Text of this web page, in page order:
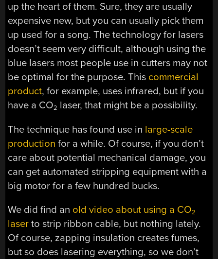
up the heart of them. Sure, they are usually
expensive new, but you can usually pick them
up used for a song. The technology for lasers
doesn’t seem very difficult, although using the
blue lasers most people use in cutters may not
be optimal for the purpose. This commercial
product, for example, uses infrared, but if you
have a CO2 laser, that might be a possibility.
The technique has found use in large-scale
production for a while. Of course, if you don’t
care about potential mechanical damage, you
can get automated stripping equipment with a
big motor for a few hundred bucks.
We did find an old video about using a CO2
laser to strip ribbon cable, but nothing lately.
Of course, zapping insulation creates fumes,
but so does lasering everything, so we don’t